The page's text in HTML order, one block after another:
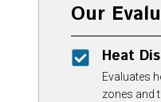
Our
Heat
Evaluates
zones and